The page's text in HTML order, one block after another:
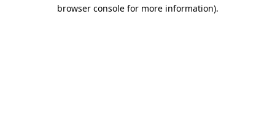
browser console for more information).